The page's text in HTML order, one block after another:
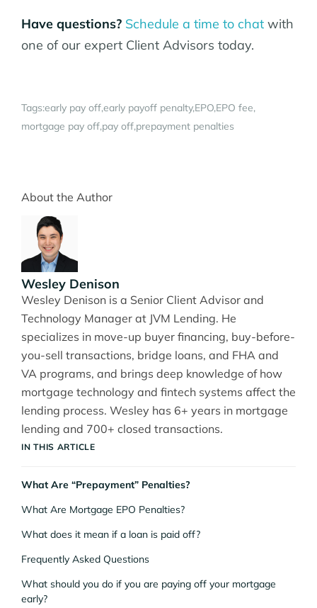
Have questions? Schedule a time to chat with
one of our expert Client Advisors today.
Tags:early pay offearly payoff penalty EPO EPO fee
mortgage pay off pay off prepayment penalties
About the Author
Wesley Denison
Wesley Denison is a Senior Client Advisor and
Technology Manager at JVM Lending. He
specializes in move-up buyer financing, buy-before-
you-sell transactions, bridge loans, and FHA and
VA programs, and brings deep knowledge of how
mortgage technology and fintech systems affect the
lending process. Wesley has 6+ years in mortgage
lending and 700+ closed transactions.
IN THIS ARTICLE
What Are “Prepayment” Penalties?
What Are Mortgage EPO Penalties?
What does it mean if a loan is paid off?
Frequently Asked Questions
What should you do if you are paying off your mortgage
early?